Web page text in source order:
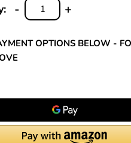
INCREASE
+
DECREASE
QUANTITY:
-
OPTIONS BELOW -